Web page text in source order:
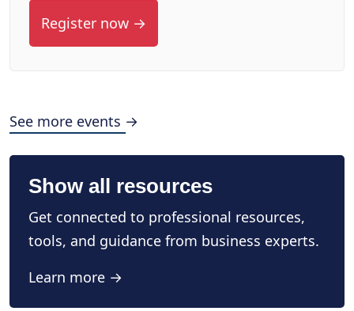
Register now →
See more events →
Show all resources
Get connected to professional resources,
tools, and guidance from business experts.
Learn more →